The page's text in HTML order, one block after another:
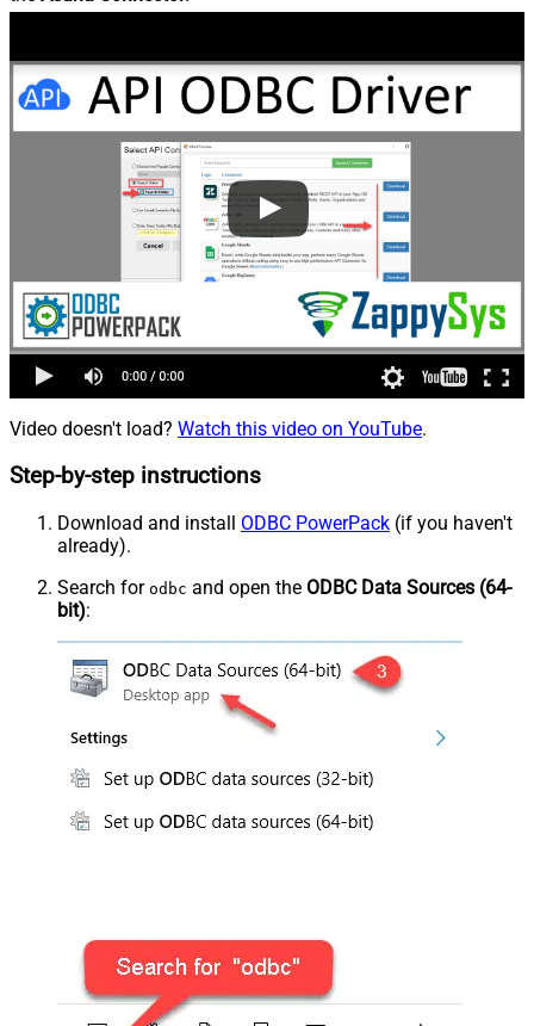
Video doesn't load? Watch this video on YouTube.
Step-by-step instructions
Download and install ODBC PowerPack (if you haven't
already).
Search for odbc and open the ODBC Data Sources (64-
bit):